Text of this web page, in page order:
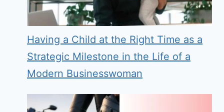
Having a Child at the Right Time as a
Strategic Milestone in the Life of a
Modern Businesswoman